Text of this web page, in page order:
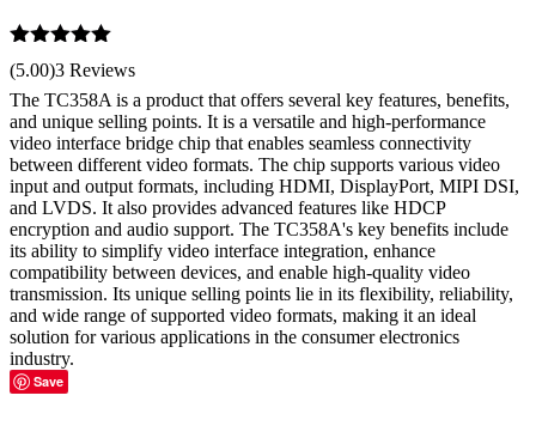
Rated 5.00
out of 5
(5.00)3 Reviews
The TC358A is a product that offers several key features, benefits,
and unique selling points. It is a versatile and high-performance
video interface bridge chip that enables seamless connectivity
between different video formats. The chip supports various video
input and output formats, including HDMI, DisplayPort, MIPI DSI,
and LVDS. It also provides advanced features like HDCP
encryption and audio support. The TC358A's key benefits include
its ability to simplify video interface integration, enhance
compatibility between devices, and enable high-quality video
transmission. Its unique selling points lie in its flexibility, reliability,
and wide range of supported video formats, making it an ideal
solution for various applications in the consumer electronics
industry.
Save